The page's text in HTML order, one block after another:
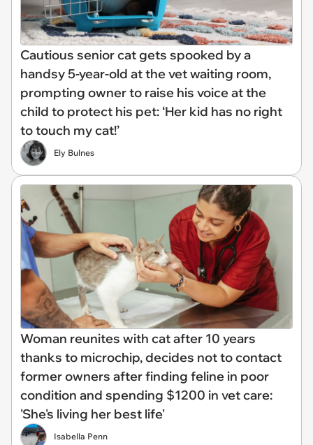
Cautious senior cat gets spooked by a
handsy 5-year-old at the vet waiting room,
prompting owner to raise his voice at the
child to protect his pet: ‘Her kid has no right
to touch my cat!’
Ely Bulnes
Woman reunites with cat after 10 years
thanks to microchip, decides not to contact
former owners after finding feline in poor
condition and spending $1200 in vet care:
'She's living her best life'
Isabella Penn